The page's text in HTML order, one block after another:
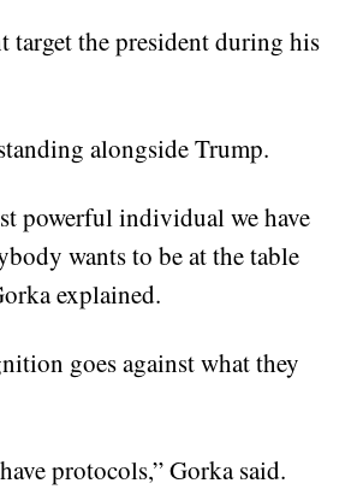
target the president during his
alongside Trump.
powerful individual we have
wants to be at the table
explained.
goes against what they
protocols,” Gorka said.